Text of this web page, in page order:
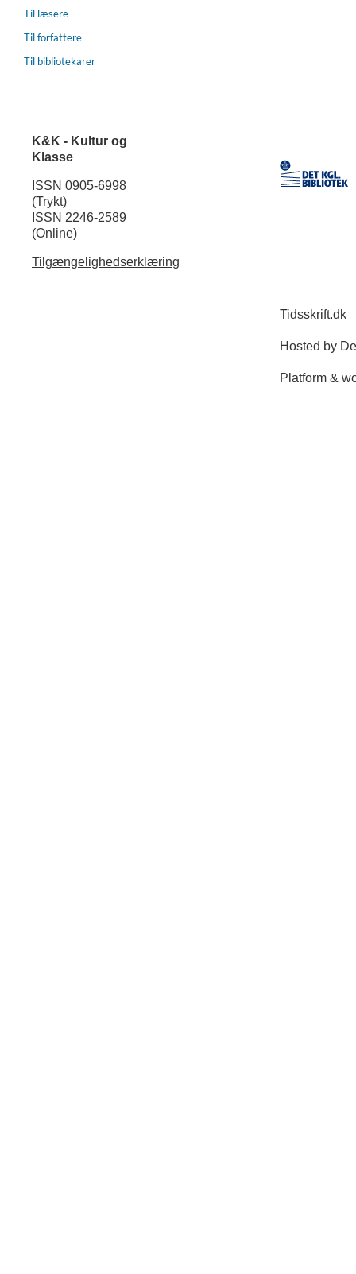
Til læsere
Til forfattere
Til bibliotekarer
K&K - Kultur og
Klasse
ISSN 0905-6998
(Trykt)
ISSN 2246-2589
(Online)
Tilgængelighedserklæring